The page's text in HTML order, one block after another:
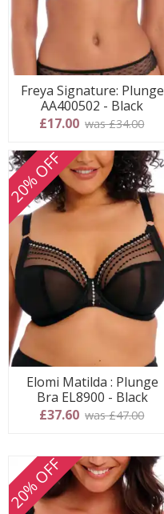
Freya Signature: Plunge
AA400502 - Black
£17.00 was £34.00
20% OFF
Elomi Matilda : Plunge
Bra EL8900 - Black
£37.60 was £47.00
20% OFF